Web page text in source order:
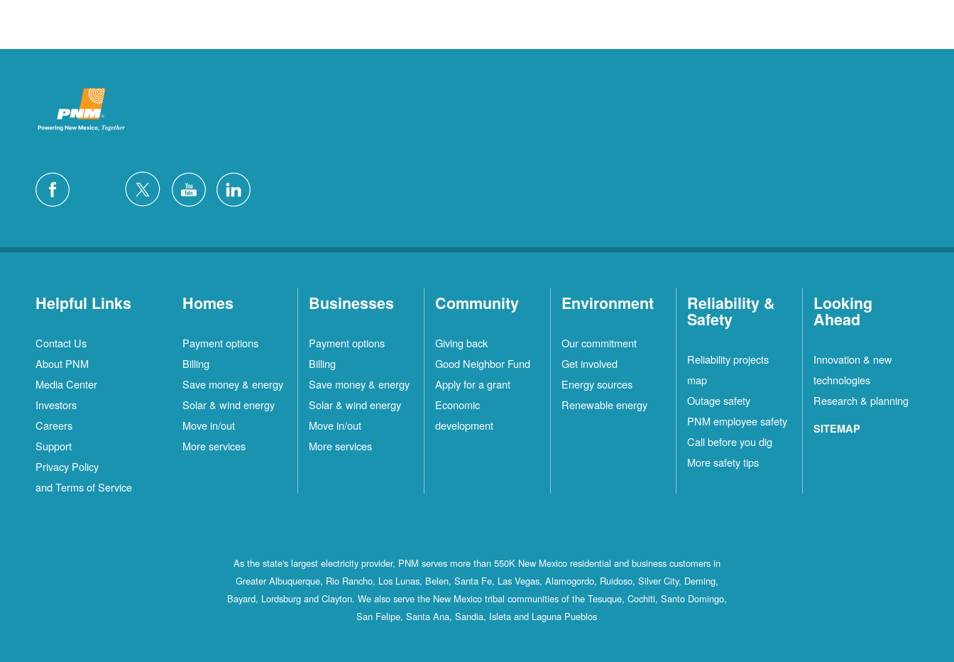
Helpful Links
Contact Us
About PNM
Media Center
Investors
Careers
Support
Privacy Policy
and Terms of Service
Homes
Payment options
Billing
Save money & energy
Solar & wind energy
Move in/out
More services
Businesses
Payment options
Billing
Save money & energy
Solar & wind energy
Move in/out
More services
Community
Giving back
Good Neighbor Fund
Apply for a grant
Economic
development
Environment
Our commitment
Get involved
Energy sources
Renewable energy
Reliability &
Safety
Reliability projects
map
Outage safety
PNM employee safety
Call before you dig
More safety tips
Looking
Ahead
Innovation & new
technologies
Research & planning
SITEMAP
As the state's largest electricity provider, PNM serves more than 550K New Mexico residential and business customers in
Greater Albuquerque, Rio Rancho, Los Lunas, Belen, Santa Fe, Las Vegas, Alamogordo, Ruidoso, Silver City, Deming,
Bayard, Lordsburg and Clayton. We also serve the New Mexico tribal communities of the Tesuque, Cochiti, Santo Domingo,
San Felipe, Santa Ana, Sandia, Isleta and Laguna Pueblos